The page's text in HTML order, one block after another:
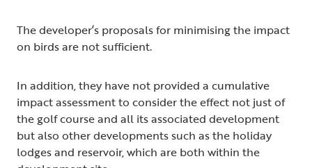
The developer’s proposals for minimising the impact
on birds are not sufficient.
In addition, they have not provided a cumulative
impact assessment to consider the effect not just of
the golf course and all its associated development
but also other developments such as the holiday
lodges and reservoir, which are both within the